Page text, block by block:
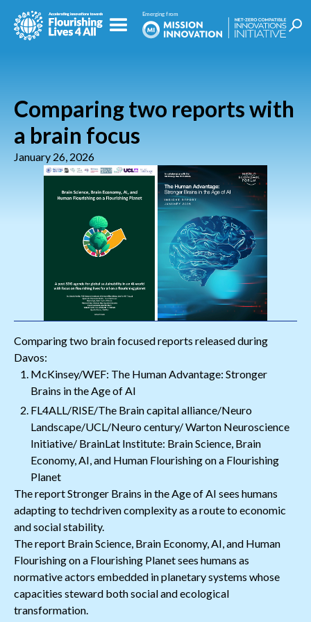
Comparing two reports with
a brain focus
January 26, 2026
Comparing two brain focused reports released during
Davos:
McKinsey/WEF: The Human Advantage: Stronger
Brains in the Age of AI
FL4ALL/RISE/The Brain capital alliance/Neuro
Landscape/UCL/Neuro century/ Warton Neuroscience
Initiative/ BrainLat Institute: Brain Science, Brain
Economy, AI, and Human Flourishing on a Flourishing
Planet
The report Stronger Brains in the Age of AI sees humans
adapting to techdriven complexity as a route to economic
and social stability.
The report Brain Science, Brain Economy, AI, and Human
Flourishing on a Flourishing Planet sees humans as
normative actors embedded in planetary systems whose
capacities steward both social and ecological
transformation.